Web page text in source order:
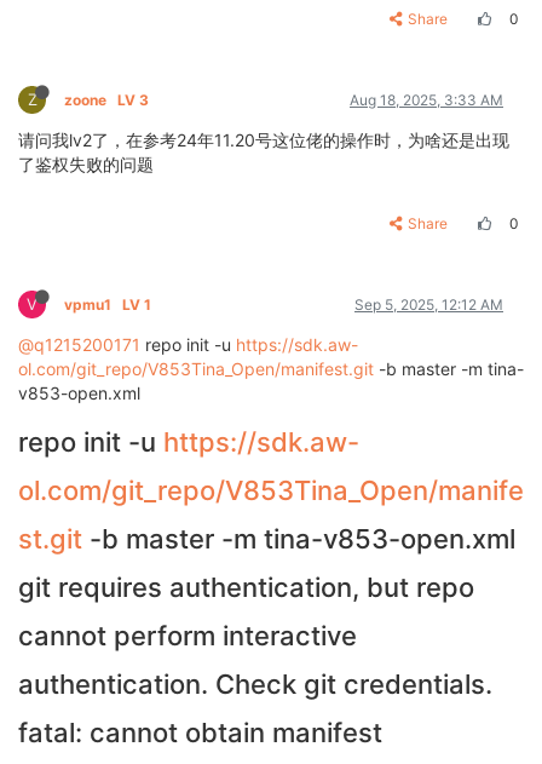
Share 0
Z zoone LV 3 Aug 18, 2025, 3:33 AM
请问我lv2了，在参考24年11.20号这位佬的操作时，为啥还是出现
了鉴权失败的问题
Share 0
V vpmu1 LV 1 Sep 5, 2025, 12:12 AM
@q1215200171 repo init -u https://sdk.aw-
ol.com/git_repo/V853Tina_Open/manifest.git -b master -m tina-
v853-open.xml
repo init -u https://sdk.aw-
ol.com/git_repo/V853Tina_Open/manife
st.git -b master -m tina-v853-open.xml
git requires authentication, but repo
cannot perform interactive
authentication. Check git credentials.
fatal: cannot obtain manifest